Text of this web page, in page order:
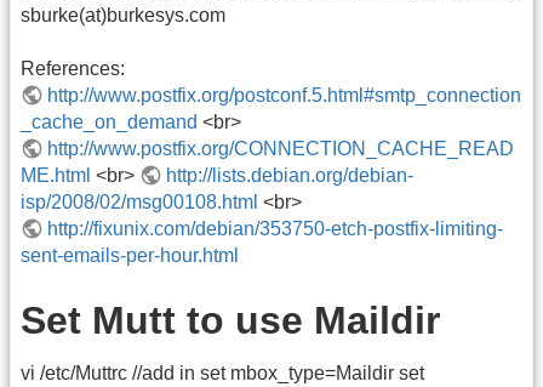
sburke(at)burkesys.com
References:
http://www.postfix.org/postconf.5.html#smtp_connection
_cache_on_demand <br>
http://www.postfix.org/CONNECTION_CACHE_READ
ME.html <br>
http://lists.debian.org/debian-
isp/2008/02/msg00108.html <br>
http://fixunix.com/debian/353750-etch-postfix-limiting-
sent-emails-per-hour.html
Set Mutt to use Maildir
vi /etc/Muttrc //add in set mbox_type=Maildir set